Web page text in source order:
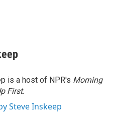
is a host of NPR's Morning
First.
Steve Inskeep